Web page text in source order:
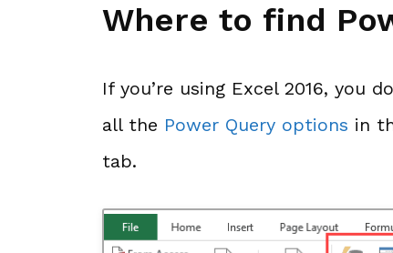
Where to find
If you’re using Excel 2016, you
all the Power Query options in
tab.